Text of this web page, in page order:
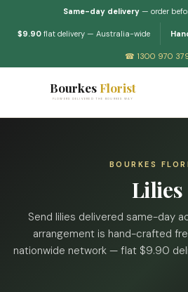
Same-day delivery— order
$9.90 flat delivery — Australia-wide
☎ 1300 970
Bourkes Florist
FLOWERS DELIVERED THE BOURKES WAY
BOURKES
Lilies
Send lilies delivered same-day
arrangement is hand-crafted
nationwide network — flat $9.90